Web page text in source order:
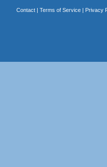
Contact| Terms of Service| Privacy